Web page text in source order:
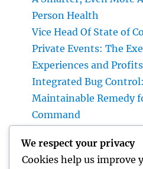
Person Health
Vice Head Of State of
Private Events: The
Experiences and
Integrated Bug
Maintainable Remedy
Command
Management Firm:
Growth in a Lifestyle-
We respect your privacy
Cookies help us improve